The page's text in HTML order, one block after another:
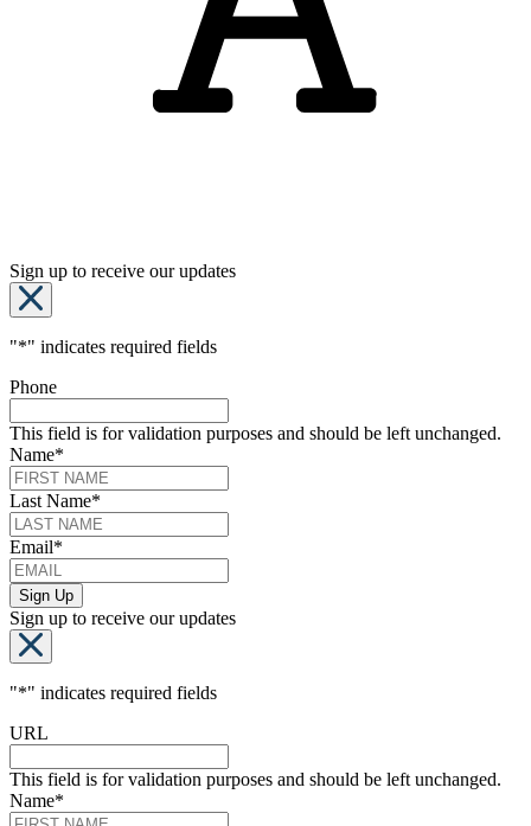
Sign up to receive our updates
"*" indicates required fields
Phone
This field is for validation purposes and should be left unchanged.
Name*
Last Name*
Email*
Sign up to receive our updates
"*" indicates required fields
URL
This field is for validation purposes and should be left unchanged.
Name*